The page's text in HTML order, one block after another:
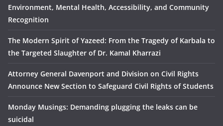
Environment, Mental Health, Accessibility, and Community
Recognition
The Modern Spirit of Yazeed: From the Tragedy of Karbala to
the Targeted Slaughter of Dr. Kamal Kharrazi
Attorney General Davenport and Division on Civil Rights
Announce New Section to Safeguard Civil Rights of Students
Monday Musings: Demanding plugging the leaks can be
suicidal